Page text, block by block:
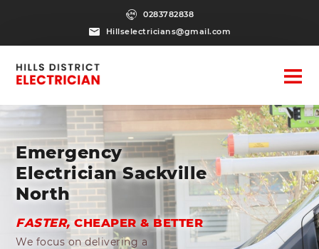
0283782838
Hillselectricians@gmail.com
Emergency
Electrician Sackville
North
FASTER, CHEAPER & BETTER
We focus on delivering a